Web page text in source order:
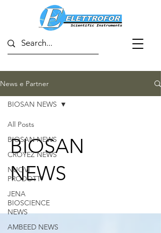
News e Partner
All Posts
BIOSAN NEWS
CROYEZ NEWS
NUOVI
PRODOTTI
JENA
BIOSCIENCE
NEWS
AMBEED NEWS
BIOSAN NEWS
BIOSAN
NEWS